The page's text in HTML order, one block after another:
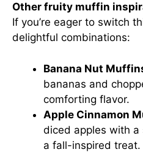
Other fruity muffin
If you’re eager to switch
delightful combinations:
Banana Nut
bananas and
comforting flavor.
Apple Cinnamon
diced apples with a
a fall-inspired treat.